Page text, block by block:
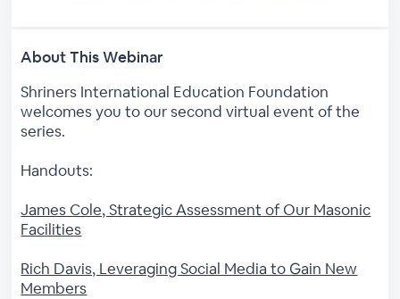
About This Webinar
Shriners International Education Foundation
welcomes you to our second virtual event of the
series.
Handouts:
James Cole, Strategic Assessment of Our Masonic
Facilities
Rich Davis, Leveraging Social Media to Gain New
Members